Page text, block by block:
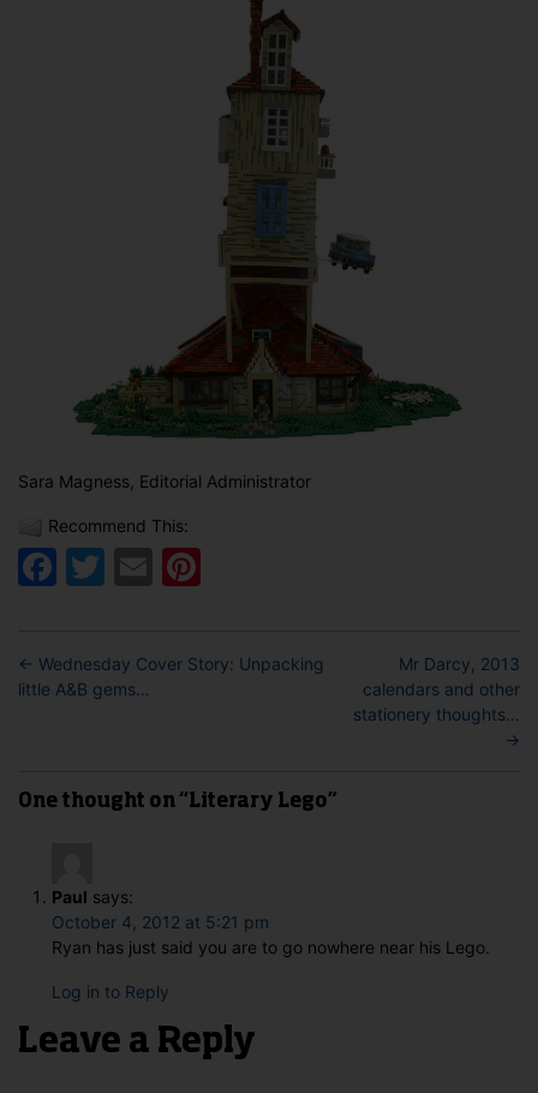
Sara Magness, Editorial Administrator
Recommend This:
Facebook
Twitter
Email
← Wednesday Cover Story: Unpacking
little A&B gems…
Mr Darcy, 2013
calendars and other
stationery thoughts…
→
One thought on “Literary Lego”
Paul says:
October 4, 2012 at 5:21 pm
Ryan has just said you are to go nowhere near his Lego.
Log in to Reply
Leave a Reply